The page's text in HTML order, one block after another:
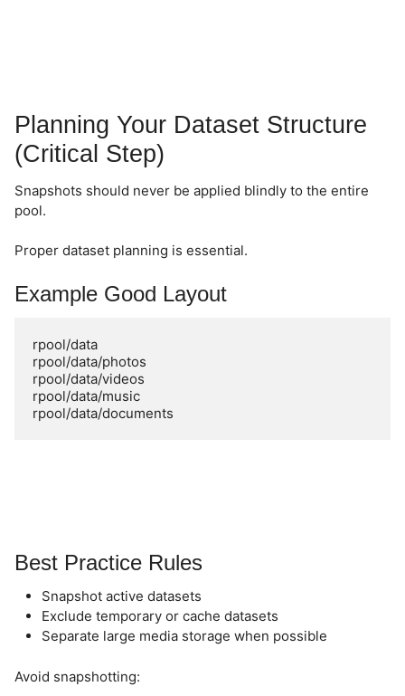
Planning Your Dataset Structure
(Critical Step)
Snapshots should never be applied blindly to the entire
pool.
Proper dataset planning is essential.
Example Good Layout
rpool/data
rpool/data/photos
rpool/data/videos
rpool/data/music
Best Practice Rules
Snapshot active datasets
Exclude temporary or cache datasets
Separate large media storage when possible
Avoid snapshotting: